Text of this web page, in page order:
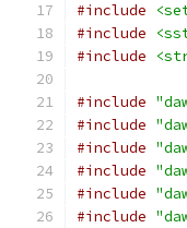
#include
#include
#include
#include
#include
#include
#include
#include
#include